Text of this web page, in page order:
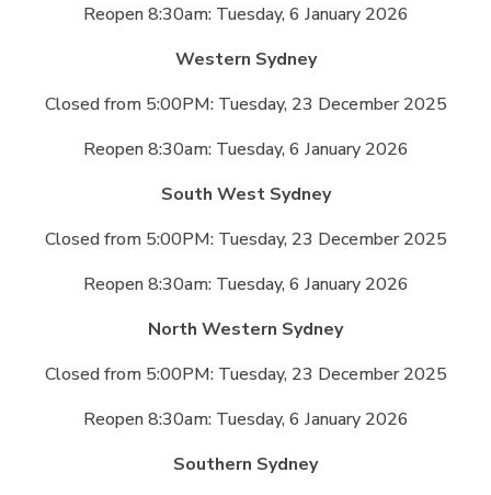
Reopen 8:30am: Tuesday, 6 January 2026
Western Sydney
Closed from 5:00PM: Tuesday, 23 December 2025
Reopen 8:30am: Tuesday, 6 January 2026
South West Sydney
Closed from 5:00PM: Tuesday, 23 December 2025
Reopen 8:30am: Tuesday, 6 January 2026
North Western Sydney
Closed from 5:00PM: Tuesday, 23 December 2025
Reopen 8:30am: Tuesday, 6 January 2026
Southern Sydney